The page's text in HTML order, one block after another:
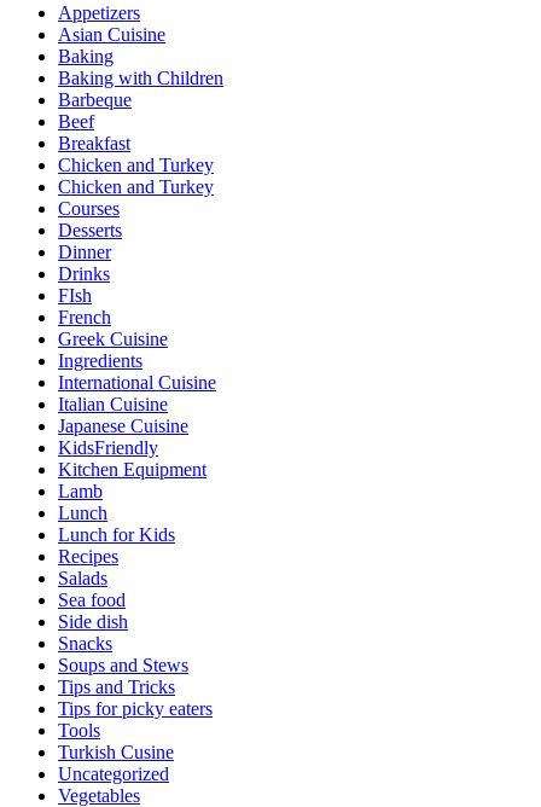
Appetizers
Asian Cuisine
Baking
Baking with Children
Barbeque
Beef
Breakfast
Chicken and Turkey
Chicken and Turkey
Courses
Desserts
Dinner
Drinks
FIsh
French
Greek Cuisine
Ingredients
International Cuisine
Italian Cuisine
Japanese Cuisine
KidsFriendly
Kitchen Equipment
Lamb
Lunch
Lunch for Kids
Recipes
Salads
Sea food
Side dish
Snacks
Soups and Stews
Tips and Tricks
Tips for picky eaters
Tools
Turkish Cusine
Uncategorized
Vegetables